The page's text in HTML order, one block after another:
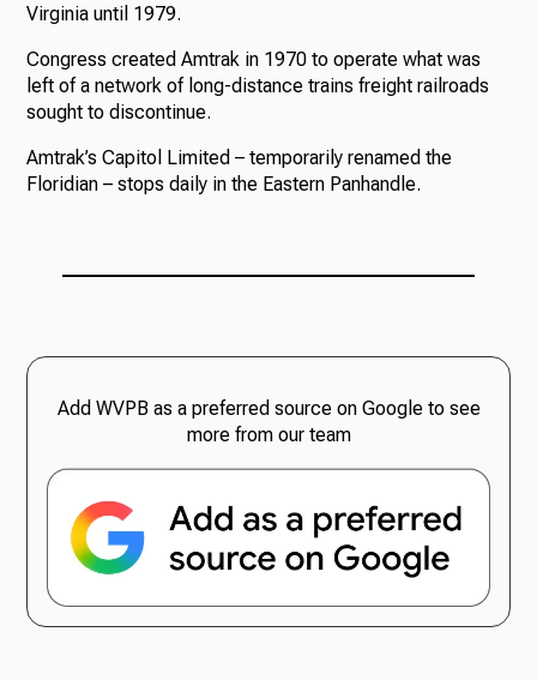
Virginia until 1979.
Congress created Amtrak in 1970 to operate what was
left of a network of long-distance trains freight railroads
sought to discontinue.
Amtrak’s Capitol Limited – temporarily renamed the
Floridian – stops daily in the Eastern Panhandle.
Add WVPB as a preferred source on Google to see
more from our team